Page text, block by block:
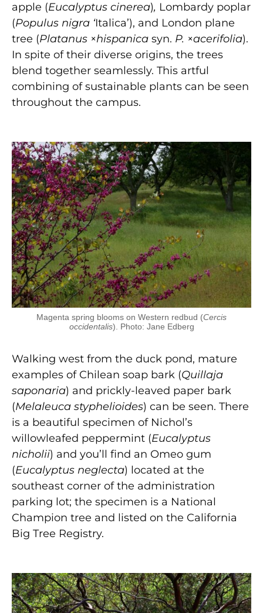
apple (Eucalyptus cinerea), Lombardy poplar
(Populus nigra ‘Italica’), and London plane
tree (Platanus ×hispanica syn. P. ×acerifolia).
In spite of their diverse origins, the trees
blend together seamlessly. This artful
combining of sustainable plants can be seen
throughout the campus.
Magenta spring blooms on Western redbud (Cercis
occidentalis). Photo: Jane Edberg
Walking west from the duck pond, mature
examples of Chilean soap bark (Quillaja
saponaria) and prickly-leaved paper bark
(Melaleuca styphelioides) can be seen. There
is a beautiful specimen of Nichol’s
willowleafed peppermint (Eucalyptus
nicholii) and you’ll find an Omeo gum
(Eucalyptus neglecta) located at the
southeast corner of the administration
parking lot; the specimen is a National
Champion tree and listed on the California
Big Tree Registry.